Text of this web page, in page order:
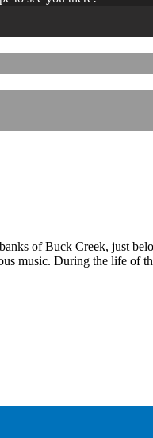
of Buck Creek, just
music. During the life of